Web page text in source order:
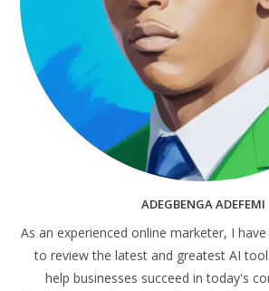
ADEGBENGA ADEFEMI
As an experienced online marketer, I
to review the latest and greatest AI
help businesses succeed in today's